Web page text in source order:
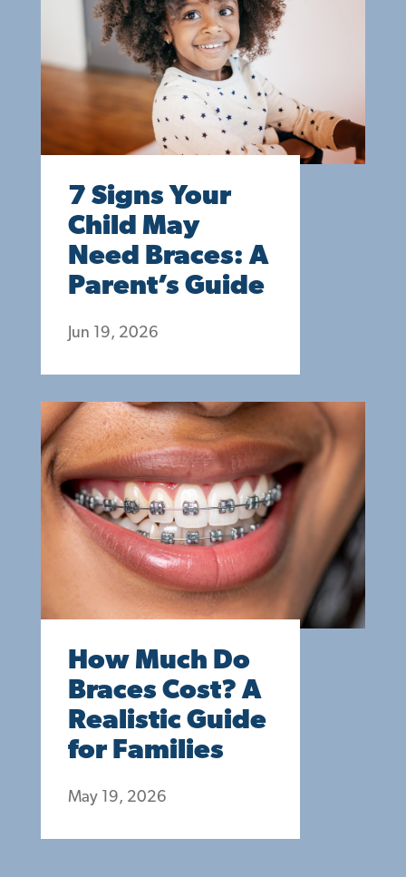
7 Signs Your
Child May
Need Braces: A
Parent’s Guide
Jun 19, 2026
How Much Do
Braces Cost? A
Realistic Guide
for Families
May 19, 2026